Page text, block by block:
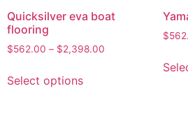
Quicksilver eva boat
flooring
$562.00 – $2,398.00
Select options
$